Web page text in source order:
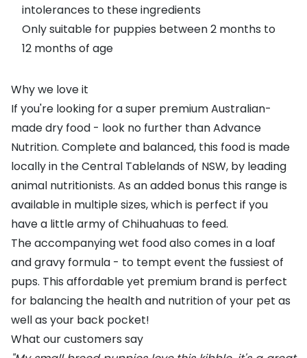
intolerances to these ingredients
Only suitable for puppies between 2 months to
12 months of age
Why we love it
If you're looking for a super premium Australian-
made dry food - look no further than Advance
Nutrition. Complete and balanced, this food is made
locally in the Central Tablelands of NSW, by leading
animal nutritionists. As an added bonus this range is
available in multiple sizes, which is perfect if you
have a little army of Chihuahuas to feed.
The accompanying wet food also comes in a loaf
and gravy formula - to tempt event the fussiest of
pups. This affordable yet premium brand is perfect
for balancing the health and nutrition of your pet as
well as your back pocket!
What our customers say